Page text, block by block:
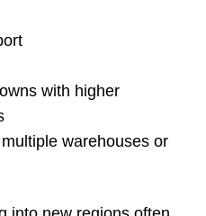
with higher
warehouses or